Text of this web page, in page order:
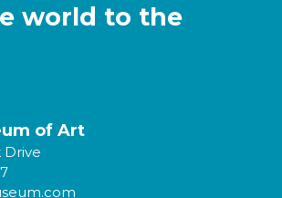
world to the
of Art
Drive